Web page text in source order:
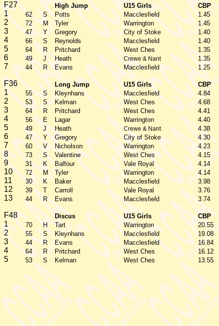
F27 High Jump U15 Girls CBP
1 62 S Potts Macclesfield 1.45
2 72 M Tyler Warrington 1.45
3 47 Y Gregory City of Stoke 1.40
4 66 S Reynolds Macclesfield 1.40
5 64 R Pritchard West Ches 1.35
6 49 J Heath Crewe & Nant 1.35
7 44 R Evans Macclesfield 1.25
F36 Long Jump U15 Girls CBP
1 55 S Kleynhans Macclesfield 4.84
2 53 S Kelman West Ches 4.68
3 64 R Pritchard West Ches 4.41
4 56 E Lagar Warrington 4.40
5 49 J Heath Crewe & Nant 4.38
6 47 Y Gregory City of Stoke 4.30
7 60 V Nicholson Warrington 4.23
8 73 S Valentine West Ches 4.15
9 31 K Balfour Vale Royal 4.14
10 72 M Tyler Warrington 4.14
11 30 K Baker Macclesfield 3.98
12 39 T Carroll Vale Royal 3.76
13 44 R Evans Macclesfield 3.74
F48 Discus U15 Girls CBP
1 70 H Tart Warrington 20.55
2 55 S Kleynhans Macclesfield 19.08
3 44 R Evans Macclesfield 16.84
4 64 R Pritchard West Ches 16.12
5 53 S Kelman West Ches 13.55